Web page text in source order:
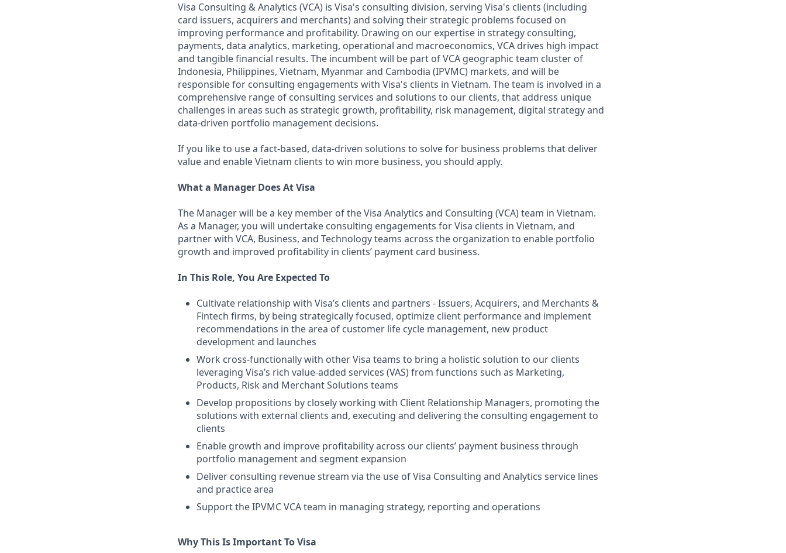
Visa Consulting & Analytics (VCA) is Visa's consulting division, serving Visa's clients (including
card issuers, acquirers and merchants) and solving their strategic problems focused on
improving performance and profitability. Drawing on our expertise in strategy consulting,
payments, data analytics, marketing, operational and macroeconomics, VCA drives high impact
and tangible financial results. The incumbent will be part of VCA geographic team cluster of
Indonesia, Philippines, Vietnam, Myanmar and Cambodia (IPVMC) markets, and will be
responsible for consulting engagements with Visa's clients in Vietnam. The team is involved in a
comprehensive range of consulting services and solutions to our clients, that address unique
challenges in areas such as strategic growth, profitability, risk management, digital strategy and
data-driven portfolio management decisions.
If you like to use a fact-based, data-driven solutions to solve for business problems that deliver
value and enable Vietnam clients to win more business, you should apply.
What a Manager Does At Visa
The Manager will be a key member of the Visa Analytics and Consulting (VCA) team in Vietnam.
As a Manager, you will undertake consulting engagements for Visa clients in Vietnam, and
partner with VCA, Business, and Technology teams across the organization to enable portfolio
growth and improved profitability in clients’ payment card business.
In This Role, You Are Expected To
Cultivate relationship with Visa’s clients and partners - Issuers, Acquirers, and Merchants &
Fintech firms, by being strategically focused, optimize client performance and implement
recommendations in the area of customer life cycle management, new product
development and launches
Work cross-functionally with other Visa teams to bring a holistic solution to our clients
leveraging Visa’s rich value-added services (VAS) from functions such as Marketing,
Products, Risk and Merchant Solutions teams
Develop propositions by closely working with Client Relationship Managers, promoting the
solutions with external clients and, executing and delivering the consulting engagement to
clients
Enable growth and improve profitability across our clients’ payment business through
portfolio management and segment expansion
Deliver consulting revenue stream via the use of Visa Consulting and Analytics service lines
and practice area
Support the IPVMC VCA team in managing strategy, reporting and operations
Why This Is Important To Visa